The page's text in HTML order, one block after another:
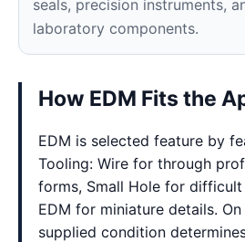
seals, precision instruments,
laboratory components.
How EDM Fits the
EDM is selected feature by
Tooling: Wire for through
forms, Small Hole for
EDM for miniature details.
supplied condition